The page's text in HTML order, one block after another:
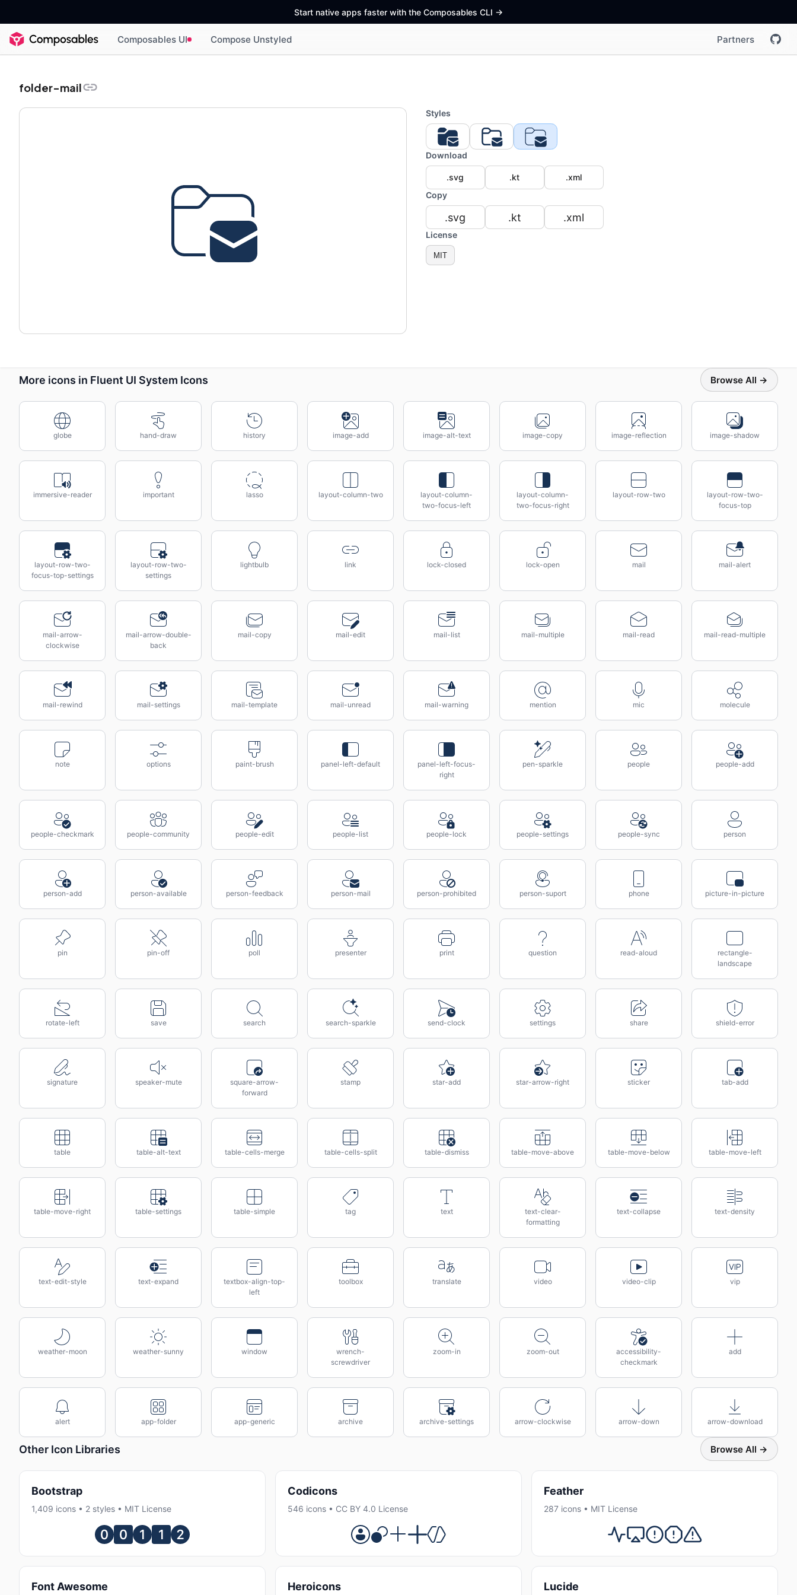
Start native apps faster with the Composables CLI ->
Composables UI Compose Unstyled Partners
folder-mail
Styles
Download
.svg .kt
.xml
Copy
.svg .kt .xml
License
MIT
More icons in Fluent UI System Icons Browse All →
globe hand-draw history image-add image-alt-text image-copy image-reflection image-shadow
immersive-reader important lasso layout-column-two
layout-column-
two-focus-left
layout-column-
two-focus-right
layout-row-two
layout-row-two-
focus-top
layout-row-two-
focus-top-settings
layout-row-two-
settings
lightbulb link lock-closed lock-open mail mail-alert
mail-arrow-
clockwise
mail-arrow-double-
back
mail-copy mail-edit mail-list mail-multiple mail-read mail-read-multiple
mail-rewind mail-settings mail-template mail-unread mail-warning mention mic molecule
note options paint-brush panel-left-default
panel-left-focus-
right
pen-sparkle people people-add
people-checkmark people-community people-edit people-list people-lock people-settings people-sync person
person-add person-available person-feedback person-mail person-prohibited person-suport phone picture-in-picture
pin pin-off poll presenter print question read-aloud
rectangle-
landscape
rotate-left save search search-sparkle send-clock settings share shield-error
signature speaker-mute
square-arrow-
forward
stamp star-add star-arrow-right sticker tab-add
table table-alt-text table-cells-merge table-cells-split table-dismiss table-move-above table-move-below table-move-left
table-move-right table-settings table-simple tag text
text-clear-
formatting
text-collapse text-density
text-edit-style text-expand
textbox-align-top-
left
toolbox translate video video-clip vip
weather-moon weather-sunny window
wrench-
screwdriver
zoom-in zoom-out
accessibility-
checkmark
add
alert app-folder app-generic archive archive-settings arrow-clockwise arrow-down arrow-download
Other Icon Libraries Browse All →
Bootstrap
1,409 icons • 2 styles • MIT License
Codicons
546 icons • CC BY 4.0 License
Feather
287 icons • MIT License
Font Awesome Heroicons Lucide